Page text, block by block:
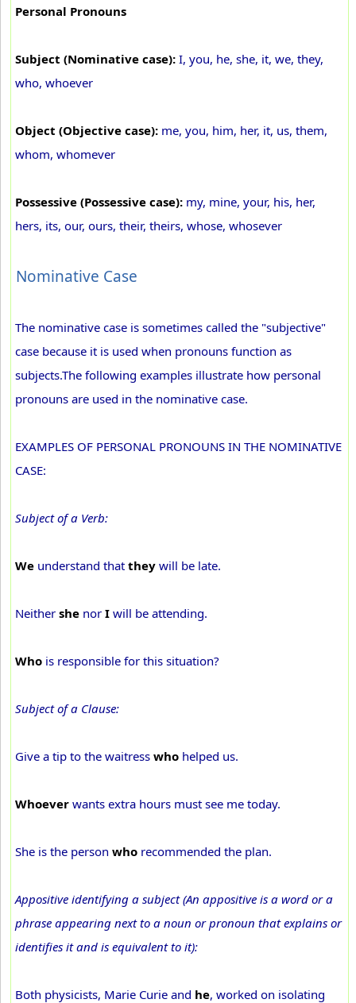
Personal Pronouns
Subject (Nominative case): I, you, he, she, it, we, they,
who, whoever
Object (Objective case): me, you, him, her, it, us, them,
whom, whomever
Possessive (Possessive case): my, mine, your, his, her,
hers, its, our, ours, their, theirs, whose, whosever
Nominative Case
The nominative case is sometimes called the "subjective"
case because it is used when pronouns function as
subjects.The following examples illustrate how personal
pronouns are used in the nominative case.
EXAMPLES OF PERSONAL PRONOUNS IN THE NOMINATIVE
CASE:
Subject of a Verb:
We understand that they will be late.
Neither she nor I will be attending.
Who is responsible for this situation?
Subject of a Clause:
Give a tip to the waitress who helped us.
Whoever wants extra hours must see me today.
She is the person who recommended the plan.
Appositive identifying a subject (An appositive is a word or a
phrase appearing next to a noun or pronoun that explains or
identifies it and is equivalent to it):
Both physicists, Marie Curie and he, worked on isolating